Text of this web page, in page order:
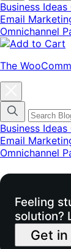
Business Ideas
Email
Omnichannel
The
categories
menu
modal
Business Ideas
Email
Omnichannel
Feeling
solution?
Get